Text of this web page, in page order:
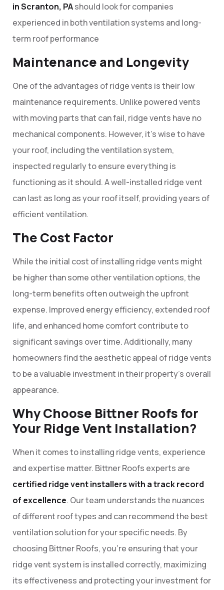
in Scranton, PAshould look for companies
experienced in both ventilation systems and long-
term roof performance
Maintenance and Longevity
One of the advantages of ridge vents is their low
maintenance requirements. Unlike powered vents
with moving parts that can fail, ridge vents have no
mechanical components. However, it’s wise to have
your roof, including the ventilation system,
inspected regularly to ensure everything is
functioning as it should. A well-installed ridge vent
can last as long as your roof itself, providing years of
efficient ventilation.
The Cost Factor
While the initial cost of installing ridge vents might
be higher than some other ventilation options, the
long-term benefits often outweigh the upfront
expense. Improved energy efficiency, extended roof
life, and enhanced home comfort contribute to
significant savings over time. Additionally, many
homeowners find the aesthetic appeal of ridge vents
to be a valuable investment in their property’s overall
appearance.
Why Choose Bittner Roofs for
Your Ridge Vent Installation?
When it comes to installing ridge vents, experience
and expertise matter. Bittner Roofs experts are
certified ridge vent installers with a track record
of excellence. Our team understands the nuances
of different roof types and can recommend the best
ventilation solution for your specific needs. By
choosing Bittner Roofs, you’re ensuring that your
ridge vent system is installed correctly, maximizing
its effectiveness and protecting your investment for